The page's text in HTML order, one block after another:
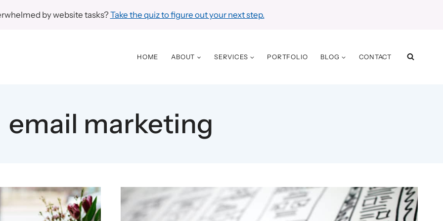
by website tasks? Take the quiz to figure out your next step.
HOME ABOUT SERVICES PORTFOLIO BLOG CONTACT
email marketing